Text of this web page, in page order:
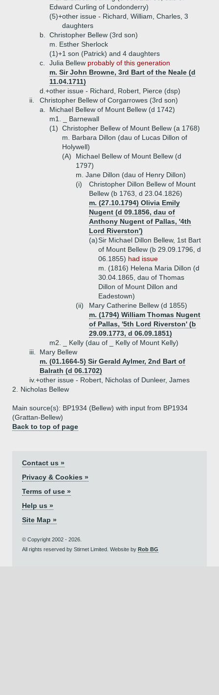
Edward Curling of Londonderry)
(5)+other issue - Richard, William, Charles, 3
daughters
b.
Christopher Bellew (3rd son)
m. Esther Sherlock
(1)+1 son (Patrick) and 4 daughters
c.
Julia Bellew probably of this generation
m. Sir John Browne, 3rd Bart of the Neale (d
11.04.1711)
d.+other issue - Richard, Robert, Pierce (dsp)
ii.
Christopher Bellew of Corgarrowes (3rd son)
a.
Michael Bellew of Mount Bellew (d 1742)
m1. _ Barnewall
(1) Christopher Bellew of Mount Bellew (a 1768)
m. Barbara Dillon (dau of Lucas Dillon of
Holywell)
(A)
Michael Bellew of Mount Bellew (d
1797)
m. Jane Dillon (dau of Henry Dillon)
(i)
Christopher Dillon Bellew of Mount
Bellew (b 1763, d 23.04.1826)
m. (27.10.1794) Olivia Emily
Nugent (d 09.1856, dau of
Anthony Nugent of Pallas, '4th
Lord Riverston')
(a)Sir Michael Dillon Bellew, 1st Bart
of Mount Bellew (b 29.09.1796, d
06.1855) had issue
m. (1816) Helena Maria Dillon (d
30.04.1865, dau of Thomas
Dillon of Mount Dillon and
Eadestown)
(ii)
Mary Catherine Bellew (d 1855)
m. (1794) William Thomas Nugent
of Pallas, '5th Lord Riverston' (b
29.09.1773, d 06.09.1851)
m2. _ Kelly (dau of _ Kelly of Mount Kelly)
iii.
Mary Bellew
m. (01.1664-5) Sir Gerald Aylmer, 2nd Bart of
Balrath (d 06.1702)
iv.+other issue - Robert, Nicholas of Dunleer, James
2.
Nicholas Bellew
Main source(s): BP1934 (Bellew) with input from BP1934
(Grattan-Bellew)
Back to top of page
Contact us »
Privacy & Cookies »
Terms of use »
Help us »
Site Map »
© Copyright 2002 - 2026.
All rights reserved by Stirnet Limited. Website by Rob BG